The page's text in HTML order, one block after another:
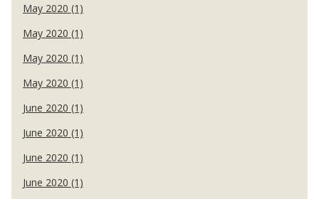
May 2020 (1)
May 2020 (1)
May 2020 (1)
May 2020 (1)
June 2020 (1)
June 2020 (1)
June 2020 (1)
June 2020 (1)